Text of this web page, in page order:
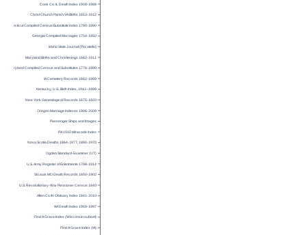
Cook Co. IL Death Index 1908-1988
Christ Church Parish VA Births 1653-1812
Connecticut Compiled Census/Substitute Index 1790-1890
Georgia Compiled Marriages 1754-1850
Idaho State Journal (Pocatello)
Maryland Births and Christenings 1662-1911
Maryland Compiled Census and Substitutes 1776-1890
IA Cemetery Records 1662-1999
Kentucky, U.S., Birth Index, 1911–1999
New York Genealogical Records 1675-1920
Oregon Marriage Indexes 1906-2009
Passenger Ships and Images
PA 1910 Miracode Index
Nova Scotia Deaths 1864-1877, 1890-1970
Ogden Standard-Examiner (UT)
U.S. Army Register of Enlistments 1798-1914
St Louis MO Death Records 1850-1902
U.S. Revolutionary-War Pensioner Census 1840
Allen Co IN Obituary Index 1841-2010
WI Death Index 1959-1997
Find A Grave Index (Wisconsin subset)
Find A Grave Index (IA)